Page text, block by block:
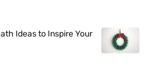
Ideas to Inspire Your